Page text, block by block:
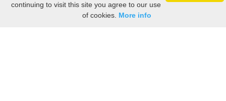
continuing to visit this site you agree to our use
of cookies. More info